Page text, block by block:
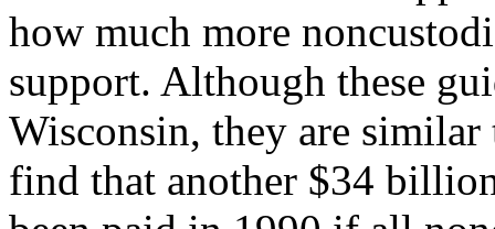
how much more
support. Although these
Wisconsin, they are similar
find that another $34